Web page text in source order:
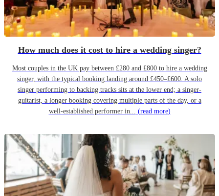
How much does it cost to hire a wedding singer?
Most couples in the UK pay between £280 and £800 to hire a wedding
singer, with the typical booking landing around £450–£600. A solo
singer performing to backing tracks sits at the lower end; a singer-
guitarist, a longer booking covering multiple parts of the day, or a
well-established performer in... (read more)